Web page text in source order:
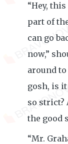
“Hey,
part of
can go
now,”
around
gosh, is
so strict?
the good
“Mr.